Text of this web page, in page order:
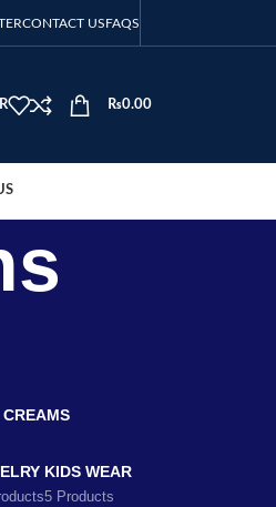
CONTACT USFAQS
₨0.00
KIDS WEAR
5 Products